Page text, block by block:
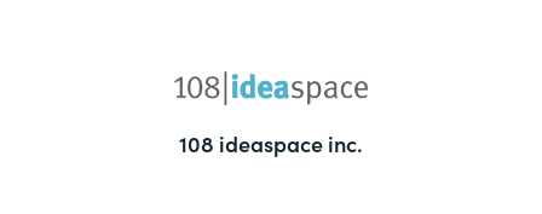
108 ideaspace inc.